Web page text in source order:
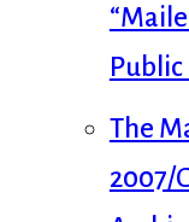
The
2007/